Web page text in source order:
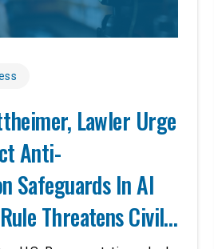
Lawler Urge
Anti-
Safeguards In AI
Threatens Civil-